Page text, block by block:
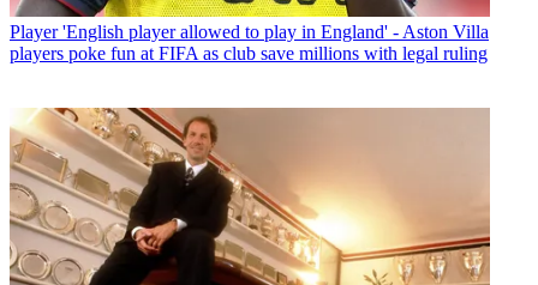
Player 'English player allowed to play in England' - Aston Villa
players poke fun at FIFA as club save millions with legal ruling